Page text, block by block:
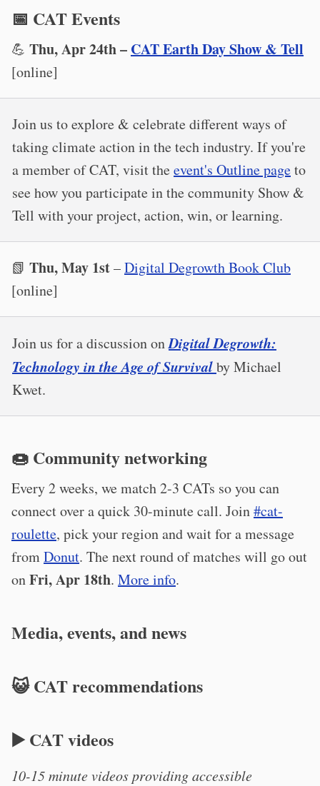
📅 CAT Events
💪 Thu, Apr 24th – CAT Earth Day Show & Tell
[online]
Join us to explore & celebrate different ways of
taking climate action in the tech industry. If you're
a member of CAT, visit theevent's Outline pageto
see how you participate in the community Show &
Tell with your project, action, win, or learning.
📗 Thu, May 1st–Digital Degrowth Book Club
[online]
​Join us for a discussion onDigital Degrowth:
Technology in the Age of Survivalby Michael
Kwet.
🍩 Community networking
Every 2 weeks, we match 2-3 CATs so you can
connect over a quick 30-minute call. Join#cat-
roulette, pick your region and wait for a message
fromDonut. The next round of matches will go out
onFri, Apr 18th. More info.
Media, events, and news
😺 CAT recommendations
▶️ CAT videos
10-15 minute videos providing accessible